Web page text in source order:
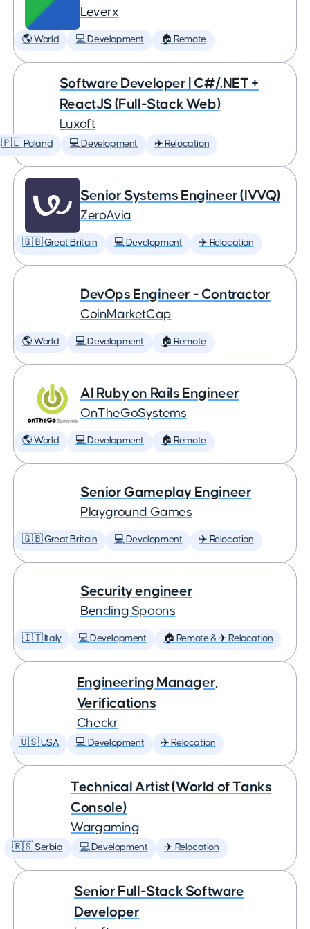
Leverx
🌎 World 💻 Development 🏠 Remote
Software Developer | C#/.NET +
ReactJS (Full-Stack Web)
Luxoft
🇵🇱 Poland 💻 Development ✈️ Relocation
Senior Systems Engineer (IVVQ)
ZeroAvia
🇬🇧 Great Britain 💻 Development ✈️ Relocation
DevOps Engineer - Contractor
CoinMarketCap
🌎 World 💻 Development 🏠 Remote
AI Ruby on Rails Engineer
OnTheGoSystems
🌎 World 💻 Development 🏠 Remote
Senior Gameplay Engineer
Playground Games
🇬🇧 Great Britain 💻 Development ✈️ Relocation
Security engineer
Bending Spoons
🇮🇹 Italy 💻 Development 🏠 Remote & ✈️ Relocation
Engineering Manager,
Verifications
Checkr
🇺🇸 USA 💻 Development ✈️ Relocation
Technical Artist (World of Tanks
Console)
Wargaming
🇷🇸 Serbia 💻 Development ✈️ Relocation
Senior Full-Stack Software
Developer